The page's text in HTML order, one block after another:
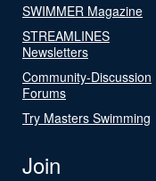
SWIMMER Magazine
STREAMLINES
Newsletters
Community-Discussion
Forums
Try Masters Swimming
Join